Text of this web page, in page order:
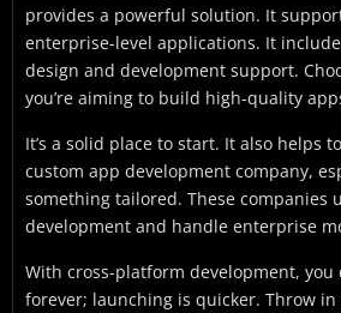
provides a powerful solution. It
enterprise-level applications. It
design and development support.
you’re aiming to build high-quality
It’s a solid place to start. It also helps
custom app development company,
something tailored. These companies
development and handle enterprise
With cross-platform development, you
forever; launching is quicker. Throw